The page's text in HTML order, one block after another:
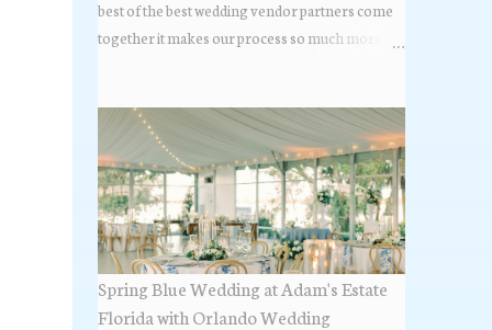
best of the best wedding vendor partners come
together it makes our process so much more
Spring Blue Wedding at Adam's Estate
Florida with Orlando Wedding